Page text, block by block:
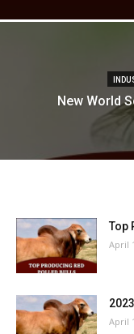
New World
Top
April
April